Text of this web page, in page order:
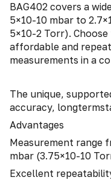
BAG402 covers a
5×10-10 mbar to
5×10-2 Torr).
affordable and
measurements in a
The unique,
accuracy,
Advantages
Measurement range
mbar (3.75×10-10
Excellent